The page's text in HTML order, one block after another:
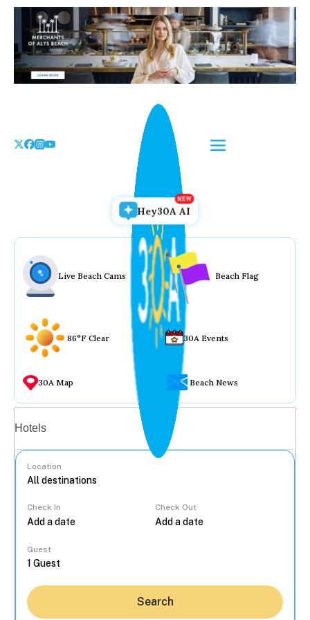
Skip
content
Hey30A AI
Live Beach Cams Beach Flag
86°F Clear 30A Events
30A Map Beach News
Hotels
Location
Check In Check Out
Guest
Search